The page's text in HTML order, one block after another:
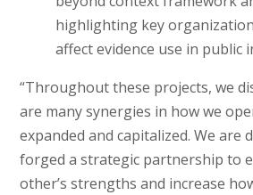
highlighting key
affect evidence use in public
“Throughout these projects, we
are many synergies in how we
expanded and capitalized. We are
forged a strategic partnership to
other’s strengths and increase